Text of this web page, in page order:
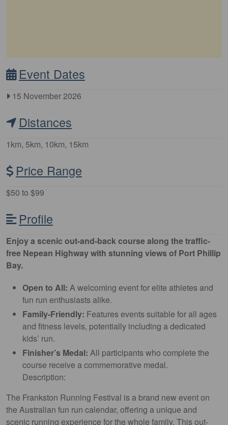
Event Dates
15 November 2026
Distances
1km, 5km, 10km, 15km
Price Range
$50 to $99
Profile
Enjoy a scenic out-and-back course along the traffic-
free Nepean Highway with stunning views of Port Phillip
Bay.
Open to All: A welcoming event for elite athletes and
fun run enthusiasts alike.
Family-Friendly: Features events suitable for all ages
and fitness levels, potentially including a dedicated
kids’ run.
Finisher’s Medal: All participants who complete the
course receive a commemorative medal.
Description:
The Frankston Running Festival is a brand new event on
the Australian fun run calendar, offering a unique and
scenic running experience for the whole family. This out-